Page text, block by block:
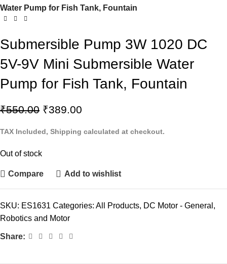
Water Pump for Fish Tank, Fountain
Submersible Pump 3W 1020 DC
5V-9V Mini Submersible Water
Pump for Fish Tank, Fountain
₹550.00 ₹389.00
TAX Included, Shipping calculated at checkout.
Out of stock
Compare Add to wishlist
SKU: ES1631 Categories: All Products, DC Motor - General ,
Robotics and Motor
Share: